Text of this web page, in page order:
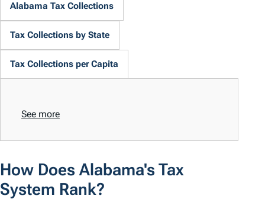
Alabama Tax Collections
Tax Collections by State
Tax Collections per Capita
See more
How Does Alabama's Tax
System Rank?